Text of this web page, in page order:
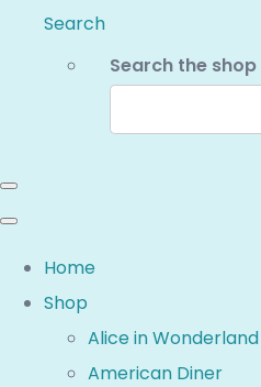
Search
Search the shop
Home
Shop
Alice in Wonderland
American Diner